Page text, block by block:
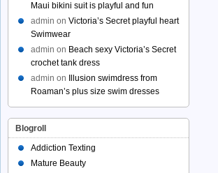
Maui bikini suit is playful and fun
admin on Victoria’s Secret playful heart
Swimwear
admin on Beach sexy Victoria’s Secret
crochet tank dress
admin on
Illusion swimdress from
Roaman’s plus size swim dresses
Blogroll
Addiction Texting
Mature Beauty